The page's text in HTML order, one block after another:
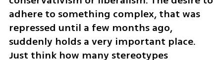
adhere to something complex, that was
repressed until a few months ago,
suddenly holds a very important place.
Just think how many stereotypes